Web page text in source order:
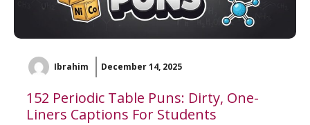
Ibrahim December 14, 2025
152 Periodic Table Puns: Dirty, One-
Liners Captions For Students